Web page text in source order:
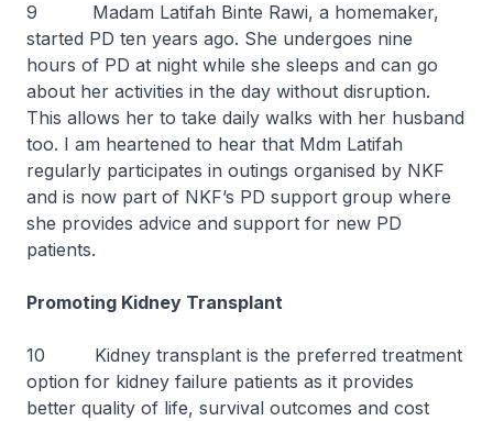
9 Madam Latifah Binte Rawi, a homemaker,
started PD ten years ago. She undergoes nine
hours of PD at night while she sleeps and can go
about her activities in the day without disruption.
This allows her to take daily walks with her husband
too. I am heartened to hear that Mdm Latifah
regularly participates in outings organised by NKF
and is now part of NKF’s PD support group where
she provides advice and support for new PD
patients.
Promoting Kidney Transplant
10 Kidney transplant is the preferred treatment
option for kidney failure patients as it provides
better quality of life, survival outcomes and cost